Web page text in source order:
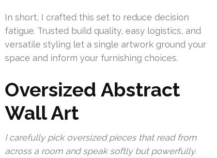
In short, I crafted this set to reduce decision
fatigue. Trusted build quality, easy logistics, and
versatile styling let a single artwork ground your
space and inform your furnishing choices.
Oversized Abstract
Wall Art
I carefully pick oversized pieces that read from
across a room and speak softly but powerfully.